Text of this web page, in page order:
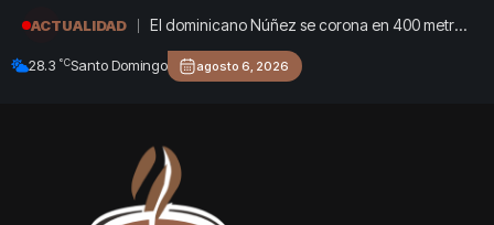
ACTUALIDAD
El dominicano Núñez se corona en 400 metros
con vallas y entrega el oro a Félix Sánchez
28.3 °CSanto Domingo agosto 6, 2026